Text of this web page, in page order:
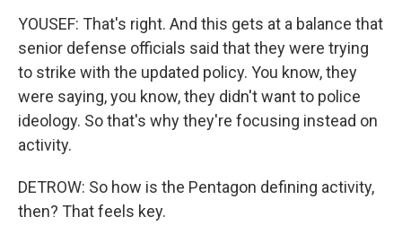
YOUSEF: That's right. And this gets at a balance that
senior defense officials said that they were trying
to strike with the updated policy. You know, they
were saying, you know, they didn't want to police
ideology. So that's why they're focusing instead on
activity.
DETROW: So how is the Pentagon defining activity,
then? That feels key.